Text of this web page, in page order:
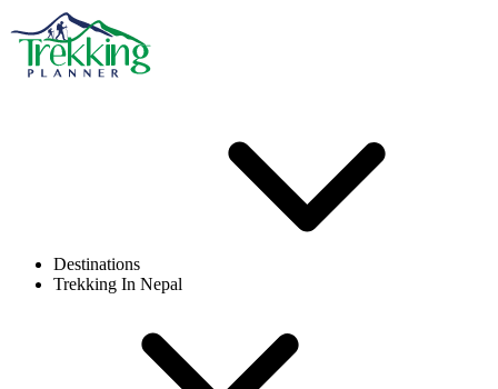
Destinations
Trekking In Nepal